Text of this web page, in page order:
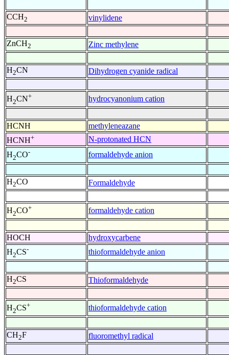
CCH2 vinylidene
ZnCH2 Zinc methylene
H2CN Dihydrogen cyanide radical
H2CN+ hydrocyanonium cation
HCNH
methyleneazane
HCNH+
N-protonated HCN
H2CO- formaldehyde anion
H2CO Formaldehyde
H2CO+ formaldehyde cation
HOCH
hydroxycarbene
H2CS- thioformaldehyde anion
H2CS Thioformaldehyde
H2CS+ thioformaldehyde cation
CH2F fluoromethyl radical